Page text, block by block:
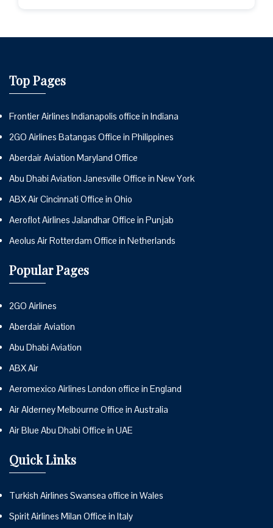
Top Pages
Frontier Airlines Indianapolis office in Indiana
2GO Airlines Batangas Office in Philippines
Aberdair Aviation Maryland Office
Abu Dhabi Aviation Janesville Office in New York
ABX Air Cincinnati Office in Ohio
Aeroflot Airlines Jalandhar Office in Punjab
Aeolus Air Rotterdam Office in Netherlands
Popular Pages
2GO Airlines
Aberdair Aviation
Abu Dhabi Aviation
ABX Air
Aeromexico Airlines London office in England
Air Alderney Melbourne Office in Australia
Air Blue Abu Dhabi Office in UAE
Quick Links
Turkish Airlines Swansea office in Wales
Spirit Airlines Milan Office in Italy